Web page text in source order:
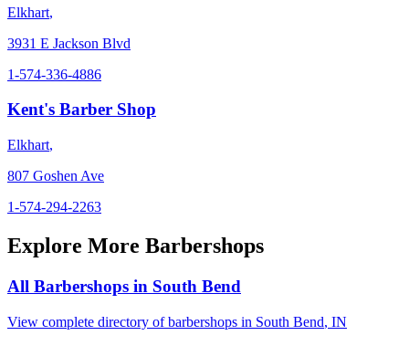
Elkhart,
3931 E Jackson Blvd
1-574-336-4886
Kent's Barber Shop
Elkhart,
807 Goshen Ave
1-574-294-2263
Explore More Barbershops
All Barbershops in South Bend
View complete directory of barbershops in South Bend, IN